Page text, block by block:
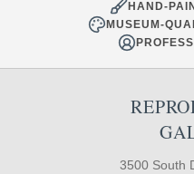
HAND-
MUSEUM-
3500 South